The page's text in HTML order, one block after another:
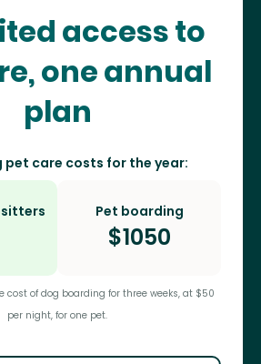
access to
one annual
plan
pet care costs for the year:
Pet boarding
$1050
cost of dog boarding for three weeks, at $50
per night, for one pet.